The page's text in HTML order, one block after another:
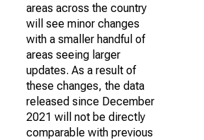
areas across the country
will see minor changes
with a smaller handful of
areas seeing larger
updates. As a result of
these changes, the data
released since December
2021 will not be directly
comparable with previous